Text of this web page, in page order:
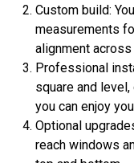
Custom build:
measurements
alignment
Professional
square and
you can enjoy
Optional
reach windows